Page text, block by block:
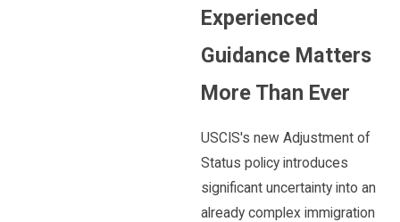
Experienced
Guidance Matters
More Than Ever
USCIS's new Adjustment of
Status policy introduces
significant uncertainty into an
already complex immigration